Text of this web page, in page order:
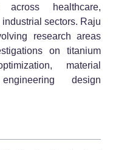
across healthcare,
sectors. Raju
research areas
on titanium
material
design